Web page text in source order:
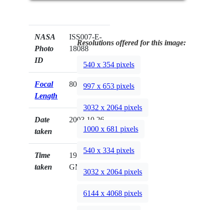
NASA
Photo
ID
ISS007-E-
18088
Focal
Length
800mm
Date
taken
2003.10.26
Time
taken
19:54:26
GMT
Resolutions offered for this image:
540 x 354 pixels
997 x 653 pixels
3032 x 2064 pixels
1000 x 681 pixels
540 x 334 pixels
3032 x 2064 pixels
6144 x 4068 pixels